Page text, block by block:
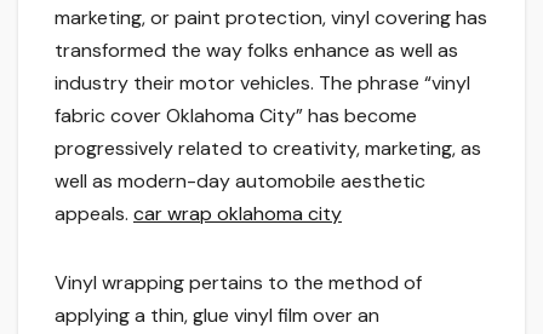
marketing, or paint protection, vinyl covering has
transformed the way folks enhance as well as
industry their motor vehicles. The phrase “vinyl
fabric cover Oklahoma City” has become
progressively related to creativity, marketing, as
well as modern-day automobile aesthetic
appeals. car wrap oklahoma city
Vinyl wrapping pertains to the method of
applying a thin, glue vinyl film over an